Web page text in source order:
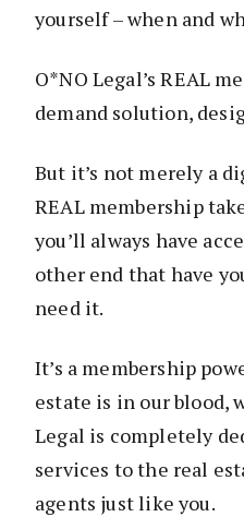
yourself – when and
O*NO Legal’s REAL
demand solution,
But it’s not merely a
REAL membership
you’ll always have
other end that have
need it.
It’s a membership
estate is in our blood,
Legal is completely
services to the real
agents just like you.